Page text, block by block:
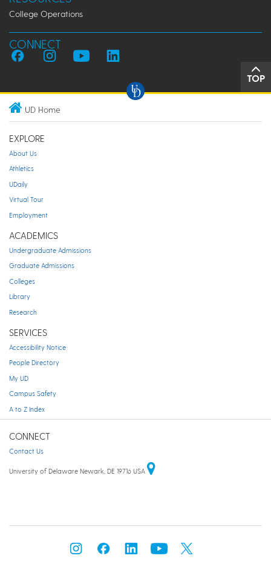
College Operations
CONNECT
TOP
UD Home
EXPLORE
About Us
Athletics
UDaily
Virtual Tour
Employment
ACADEMICS
Undergraduate Admissions
Graduate Admissions
Colleges
Library
Research
SERVICES
Accessibility Notice
People Directory
My UD
Campus Safety
A to Z Index
CONNECT
Contact Us
University of Delaware Newark, DE 19716 USA